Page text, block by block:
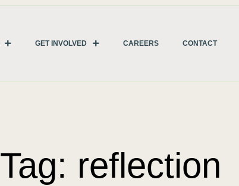
GET INVOLVED CAREERS CONTACT
Tag: reflection